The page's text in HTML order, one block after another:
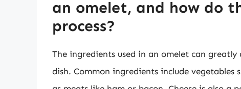
an omelet, and how do
process?
The ingredients used in an omelet can
dish. Common ingredients include vegetables